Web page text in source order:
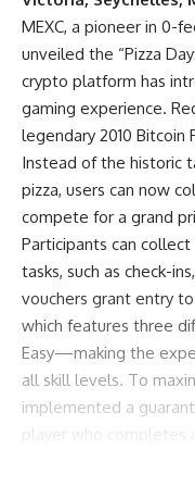
MEXC, a pioneer in 0-
unveiled the “Pizza
crypto platform has
gaming experience.
legendary 2010 Bitcoin
Instead of the historic
pizza, users can now
compete for a grand
Participants can collect
tasks, such as check-
vouchers grant entry to
which features three
Easy—making the
all skill levels. To
implemented a
player who completes